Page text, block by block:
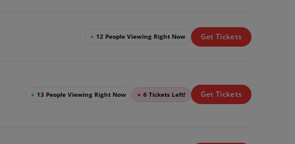
● 12 People Viewing Right Now Get Tickets
● 13 People Viewing Right Now ● 6 Tickets Left! Get Tickets